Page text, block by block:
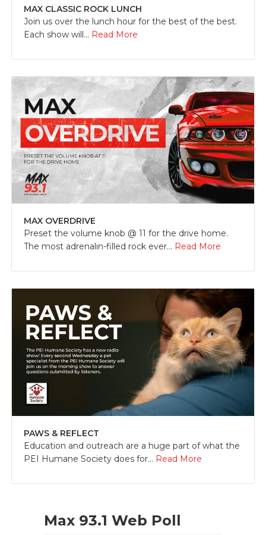
MAX CLASSIC ROCK LUNCH
Join us over the lunch hour for the best of the best.
Each show will... Read More
MAX OVERDRIVE
Preset the volume knob @ 11 for the drive home.
The most adrenalin-filled rock ever... Read More
PAWS & REFLECT
Education and outreach are a huge part of what the
PEI Humane Society does for... Read More
Max 93.1 Web Poll